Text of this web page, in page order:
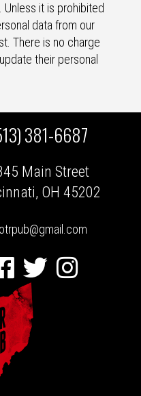
it is prohibited
data from our
There is no charge
their personal
381-6687
Main Street
OH 45202
FacebookTwitter